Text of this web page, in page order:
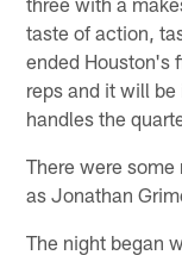
taste of action,
ended Houston's
reps and it will
handles the
There were
as Jonathan
The night began